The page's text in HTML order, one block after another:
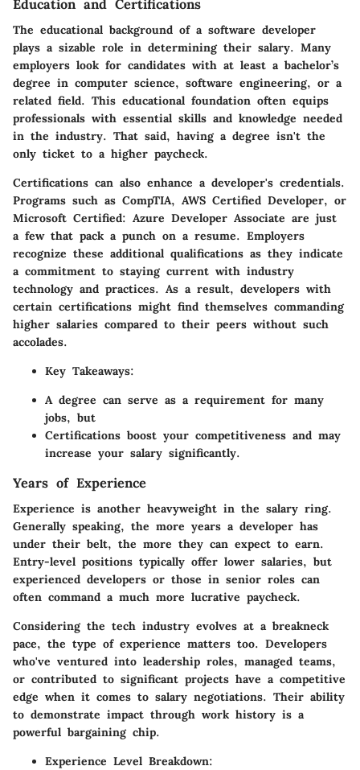
Education and Certifications
The educational background of a software developer
plays a sizable role in determining their salary. Many
employers look for candidates with at least a bachelor’s
degree in computer science, software engineering, or a
related field. This educational foundation often equips
professionals with essential skills and knowledge needed
in the industry. That said, having a degree isn't the
only ticket to a higher paycheck.
Certifications can also enhance a developer's credentials.
Programs such as CompTIA, AWS Certified Developer, or
Microsoft Certified: Azure Developer Associate are just
a few that pack a punch on a resume. Employers
recognize these additional qualifications as they indicate
a commitment to staying current with industry
technology and practices. As a result, developers with
certain certifications might find themselves commanding
higher salaries compared to their peers without such
accolades.
Key Takeaways:
A degree can serve as a requirement for many
jobs, but
Certifications boost your competitiveness and may
increase your salary significantly.
Years of Experience
Experience is another heavyweight in the salary ring.
Generally speaking, the more years a developer has
under their belt, the more they can expect to earn.
Entry-level positions typically offer lower salaries, but
experienced developers or those in senior roles can
often command a much more lucrative paycheck.
Considering the tech industry evolves at a breakneck
pace, the type of experience matters too. Developers
who've ventured into leadership roles, managed teams,
or contributed to significant projects have a competitive
edge when it comes to salary negotiations. Their ability
to demonstrate impact through work history is a
powerful bargaining chip.
Experience Level Breakdown: